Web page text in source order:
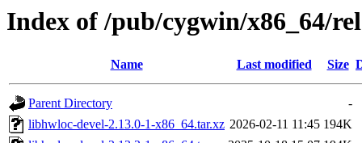
Index of /pub/cygwin/x86_64/
Name Last modified Size
Parent Directory
-
libhwloc-devel-2.13.0-1-x86_64.tar.xz 2026-02-11 11:45 194K